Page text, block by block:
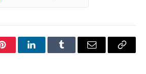
PinterestLinkedInTumblr Email
Copy